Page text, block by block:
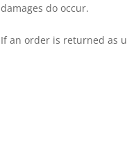
damages do occur.
If an order is returned as